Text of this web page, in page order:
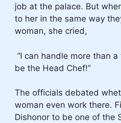
job at the palace. But
to her in the same way
woman, she cried,
“I can handle more than
be the Head Chef!”
The officials debated
woman even work there.
Dishonor to be one of the